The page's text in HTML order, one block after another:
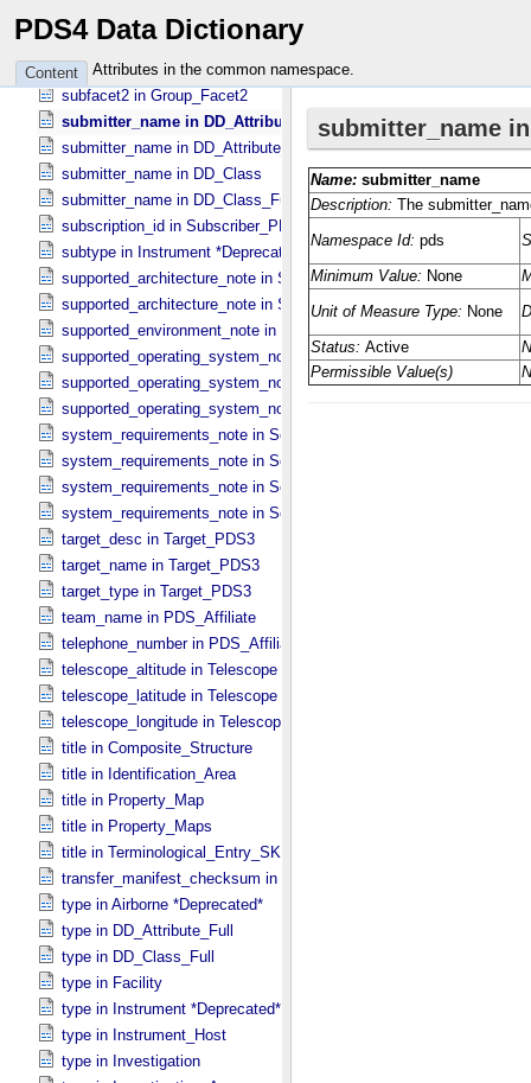
PDS4 Data Dictionary
Content Attributes in the common namespace.
stop_date_time in Time_​Coordinates
stop_time in Data_​Set_​PDS3
subfacet1 in Group_​Facet1
subfacet2 in Group_​Facet2
submitter_name in DD_​Attribute
submitter_name in DD_​Attribute_​Full
submitter_name in DD_​Class
submitter_name in DD_​Class_​Full
subscription_id in Subscriber_​PDS3
subtype in Instrument *Deprecated*
supported_architecture_note in Software_​Binary
supported_architecture_note in Software_​Source
supported_environment_note in Software_​Script
supported_operating_system_note in Service
supported_operating_system_note in Software_​Binary
supported_operating_system_note in Software_​Source
system_requirements_note in Service
system_requirements_note in Software_​Binary
system_requirements_note in Software_​Script
system_requirements_note in Software_​Source
target_desc in Target_​PDS3
target_name in Target_​PDS3
target_type in Target_​PDS3
team_name in PDS_​Affiliate
telephone_number in PDS_​Affiliate
telescope_altitude in Telescope
telescope_latitude in Telescope
telescope_longitude in Telescope
title in Composite_​Structure
title in Identification_​Area
title in Property_​Map
title in Property_​Maps
title in Terminological_​Entry_​SKOS
transfer_manifest_checksum in Information_​Package_​Component
type in Airborne *Deprecated*
type in DD_​Attribute_​Full
type in DD_​Class_​Full
type in Facility
type in Instrument *Deprecated*
type in Instrument_​Host
type in Investigation